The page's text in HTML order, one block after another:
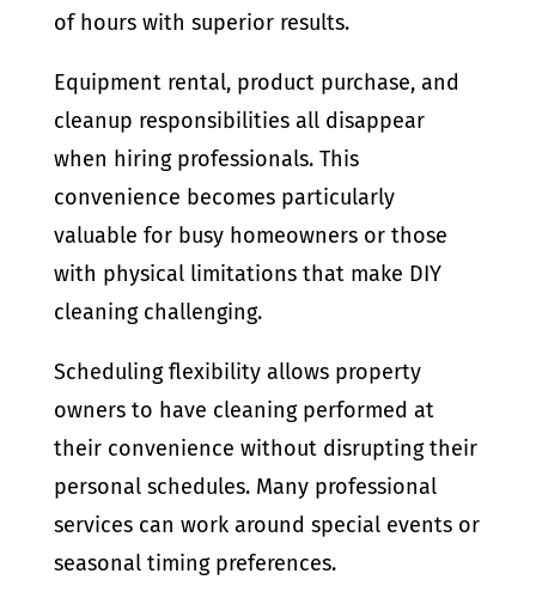
of hours with superior results.
Equipment rental, product purchase, and
cleanup responsibilities all disappear
when hiring professionals. This
convenience becomes particularly
valuable for busy homeowners or those
with physical limitations that make DIY
cleaning challenging.
Scheduling flexibility allows property
owners to have cleaning performed at
their convenience without disrupting their
personal schedules. Many professional
services can work around special events or
seasonal timing preferences.